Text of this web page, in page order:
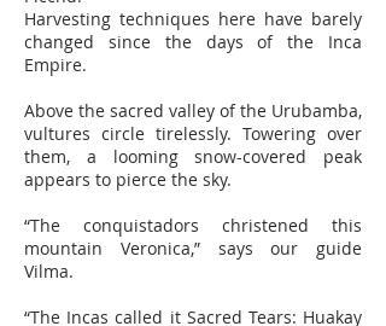
Harvesting techniques here have barely
changed since the days of the Inca
Empire.
Above the sacred valley of the Urubamba,
vultures circle tirelessly. Towering over
them, a looming snow-covered peak
appears to pierce the sky.
“The conquistadors christened this
mountain Veronica,” says our guide
Vilma.
“The Incas called it Sacred Tears: Huakay